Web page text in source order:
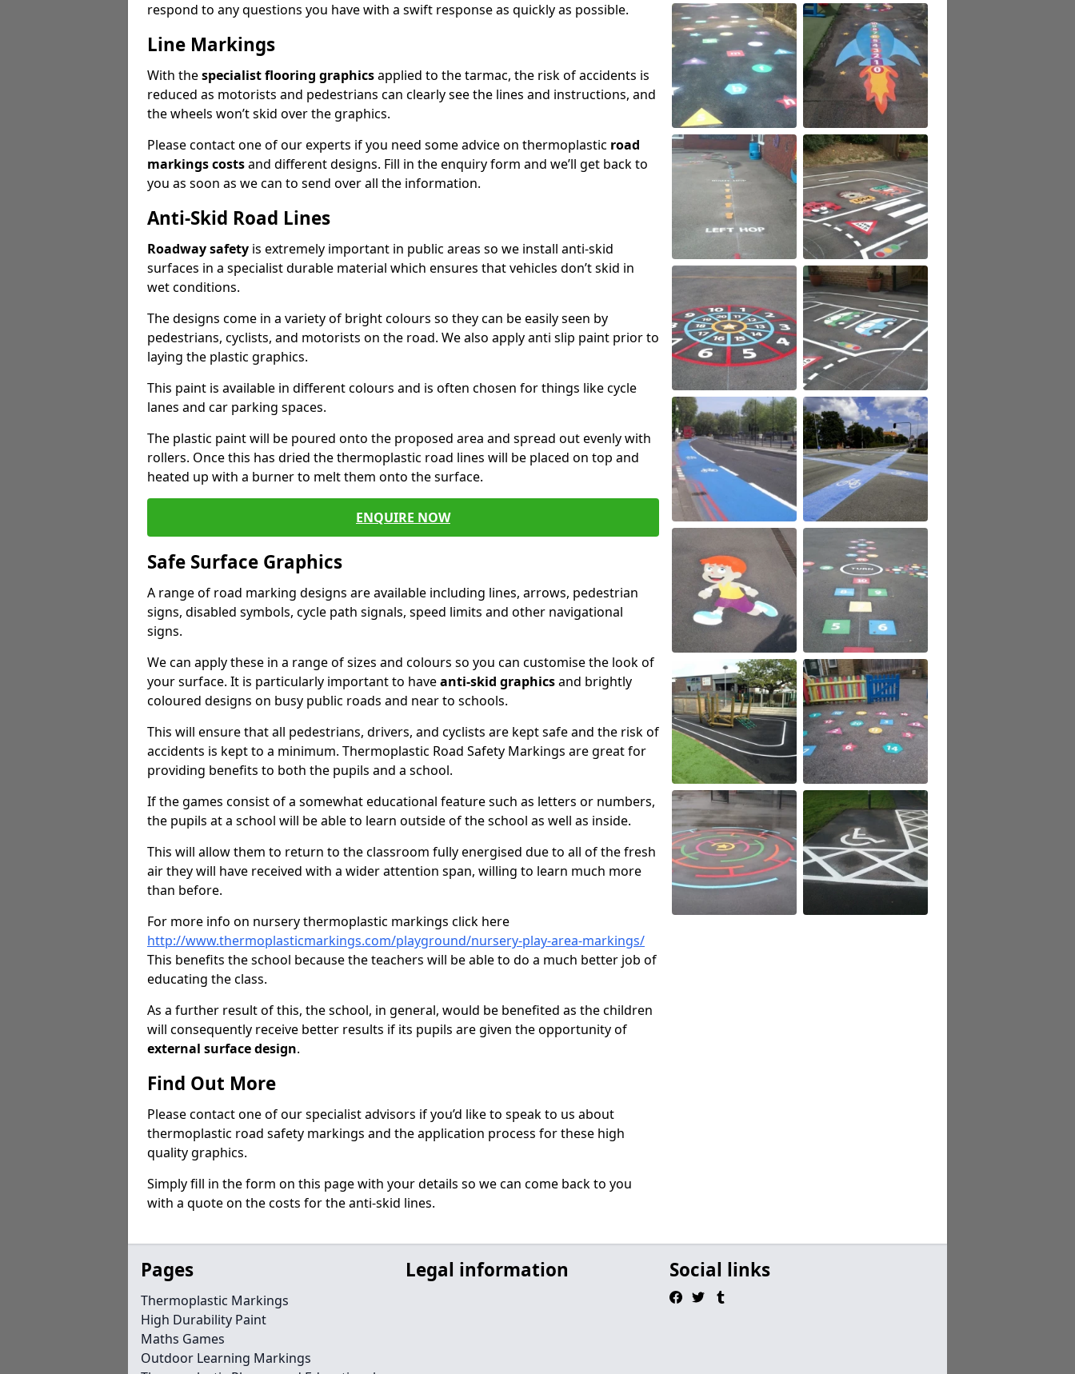
respond to any questions you have with a swift response as quickly as possible.
Line Markings
With thespecialist flooring graphicsapplied to the tarmac, the risk of accidents is
reduced as motorists and pedestrians can clearly see the lines and instructions, and
the wheels won’t skid over the graphics.
Please contact one of our experts if you need some advice on thermoplastic road
markings costsand different designs. Fill in the enquiry form and we’ll get back to
you as soon as we can to send over all the information.
Anti-Skid Road Lines
Roadway safety is extremely important in public areas so we install anti-skid
surfaces in a specialist durable material which ensures that vehicles don’t skid in
wet conditions.
The designs come in a variety of bright colours so they can be easily seen by
pedestrians, cyclists, and motorists on the road. We also apply anti slip paint prior to
laying the plastic graphics.
This paint is available in different colours and is often chosen for things like cycle
lanes and car parking spaces.
The plastic paint will be poured onto the proposed area and spread out evenly with
rollers. Once this has dried the thermoplastic road lines will be placed on top and
heated up with a burner to melt them onto the surface.
ENQUIRE NOW
Safe Surface Graphics
A range of road marking designs are available including lines, arrows, pedestrian
signs, disabled symbols, cycle path signals, speed limits and other navigational
signs.
We can apply these in a range of sizes and colours so you can customise the look of
your surface. It is particularly important to haveanti-skid graphicsand brightly
coloured designs on busy public roads and near to schools.
This will ensure that all pedestrians, drivers, and cyclists are kept safe and the risk of
accidents is kept to a minimum. Thermoplastic Road Safety Markings are great for
providing benefits to both the pupils and a school.
If the games consist of a somewhat educational feature such as letters or numbers,
the pupils at a school will be able to learn outside of the school as well as inside.
This will allow them to return to the classroom fully energised due to all of the fresh
air they will have received with a wider attention span, willing to learn much more
than before.
For more info on nursery thermoplastic markings click here
http://www.thermoplasticmarkings.com/playground/nursery-play-area-markings/
This benefits the school because the teachers will be able to do a much better job of
educating the class.
As a further result of this, the school, in general, would be benefited as the children
will consequently receive better results if its pupils are given the opportunity of
external surface design.
Find Out More
Please contact one of our specialist advisors if you’d like to speak to us about
thermoplastic road safety markings and the application process for these high
quality graphics.
Simply fill in the form on this page with your details so we can come back to you
with a quote on the costs for the anti-skid lines.
Pages
Thermoplastic Markings
High Durability Paint
Maths Games
Outdoor Learning Markings
Legal information Social links